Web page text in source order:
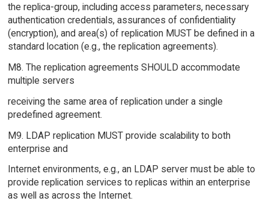
the replica-group, including access parameters, necessary
authentication credentials, assurances of confidentiality
(encryption), and area(s) of replication MUST be defined in a
standard location (e.g., the replication agreements).
M8. The replication agreements SHOULD accommodate
multiple servers
receiving the same area of replication under a single
predefined agreement.
M9. LDAP replication MUST provide scalability to both
enterprise and
Internet environments, e.g., an LDAP server must be able to
provide replication services to replicas within an enterprise
as well as across the Internet.